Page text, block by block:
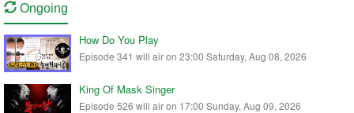
Ongoing
How Do You Play
Episode 341 will air on 23:00 Saturday, Aug 08, 2026
King Of Mask Singer
Episode 526 will air on 17:00 Sunday, Aug 09, 2026